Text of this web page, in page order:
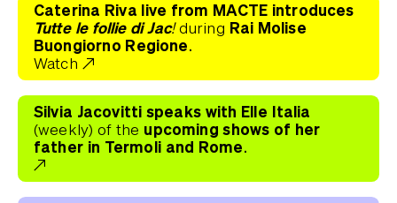
Caterina Riva live from MACTE introduces
Tutte le follie di Jac!during Rai Molise
Buongiorno Regione.
Watch
Silvia Jacovitti speaks with Elle Italia
(weekly) of the upcoming shows of her
father in Termoli and Rome.